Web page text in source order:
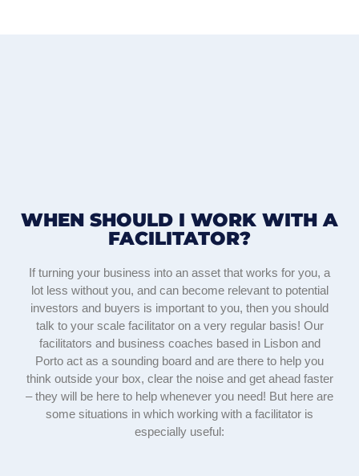
WHEN SHOULD I WORK WITH A
FACILITATOR?
If turning your business into an asset that works for you, a
lot less without you, and can become relevant to potential
investors and buyers is important to you, then you should
talk to your scale facilitator on a very regular basis! Our
facilitators and business coaches based in Lisbon and
Porto act as a sounding board and are there to help you
think outside your box, clear the noise and get ahead faster
– they will be here to help whenever you need! But here are
some situations in which working with a facilitator is
especially useful: